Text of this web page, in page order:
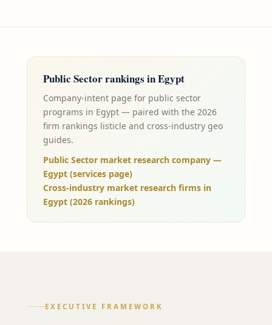
Public Sectorrankings inEgypt
Company-intent page for public sector
programs in Egypt — paired with the 2026
firm rankings listicle and cross-industry geo
guides.
Public Sector market research company —
Egypt (services page)
Cross-industry market research firms in
Egypt (2026 rankings)
EXECUTIVE FRAMEWORK